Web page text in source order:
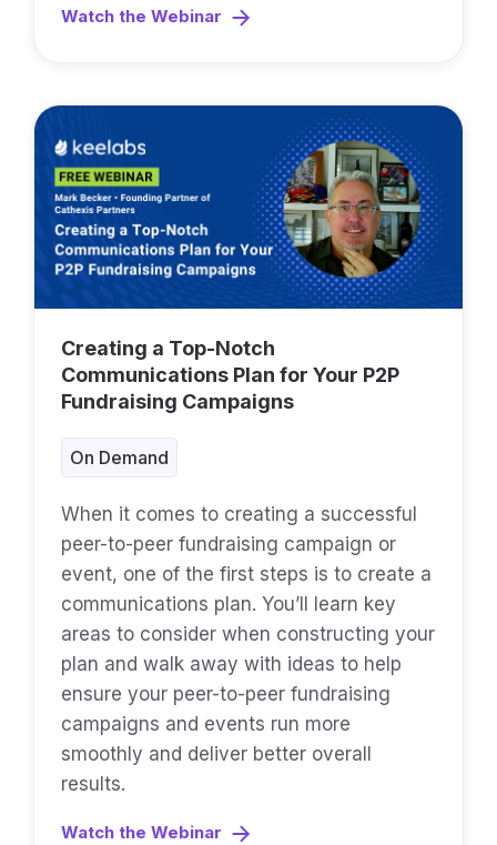
Watch the Webinar
Creating a Top-Notch
Communications Plan for Your P2P
Fundraising Campaigns
On Demand
When it comes to creating a successful
peer-to-peer fundraising campaign or
event, one of the first steps is to create a
communications plan. You’ll learn key
areas to consider when constructing your
plan and walk away with ideas to help
ensure your peer-to-peer fundraising
campaigns and events run more
smoothly and deliver better overall
results.
Watch the Webinar